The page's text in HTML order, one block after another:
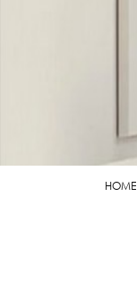
HOME